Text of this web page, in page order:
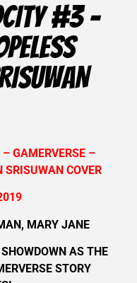
#3 –
GAMERVERSE –
COVER
MARY JANE
AS THE
STORY